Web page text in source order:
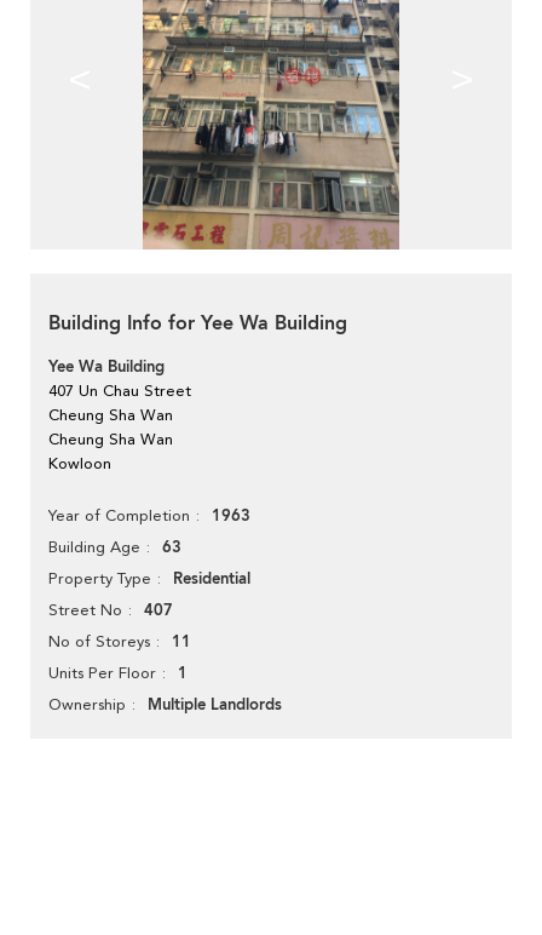
Building Info for Yee Wa Building
Yee Wa Building
407 Un Chau Street
Cheung Sha Wan
Cheung Sha Wan
Kowloon
Year of Completion 1963
Building Age 63
Property Type Residential
Street No 407
No of Storeys 11
Units Per Floor 1
Ownership Multiple Landlords